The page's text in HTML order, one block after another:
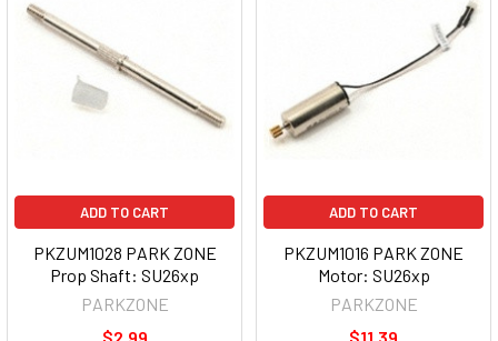
ADD TO CART
PKZUM1028 PARK ZONE
Prop Shaft: SU26xp
PARKZONE
ADD TO CART
PKZUM1016 PARK ZONE
Motor: SU26xp
PARKZONE